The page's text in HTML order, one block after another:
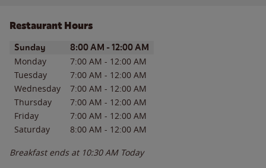
Restaurant Hours
Day of the WeekHours
Sunday 8:00 AM - 12:00 AM
Monday 7:00 AM - 12:00 AM
Tuesday
7:00 AM - 12:00 AM
Wednesday
7:00 AM - 12:00 AM
Thursday
7:00 AM - 12:00 AM
Friday
7:00 AM - 12:00 AM
Saturday
8:00 AM - 12:00 AM
Breakfast ends at 10:30 AM Today